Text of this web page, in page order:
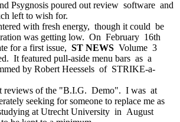
Psygnosis poured out review software and
left to wish for.
with fresh energy, though it could be
was getting low. On February 16th
for a first issue, ST NEWS Volume 3
It featured pull-aside menu bars as a
by Robert Heessels of STRIKE-a-
reviews of the "B.I.G. Demo". I was at
seeking for someone to replace me as
at Utrecht University in August